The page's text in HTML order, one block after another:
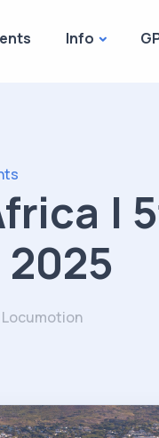
Info
|
Locumotion